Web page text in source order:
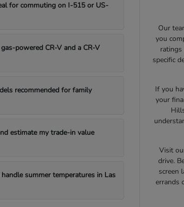
for commuting on I-515 or US-
powered CR-V and a CR-V
recommended for family
estimate my trade-in value
summer temperatures in Las
Our
you
ratings
specific
If you
your
Visit
drive.
screen
errands